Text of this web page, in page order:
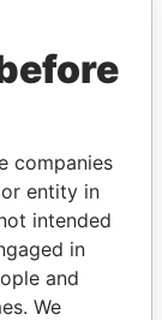
leaders,
companies
entity in
intended
in
and
We